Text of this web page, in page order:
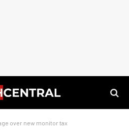
over new monitor tax